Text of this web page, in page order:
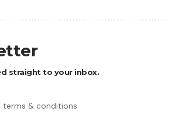
straight to your inbox.
terms & conditions